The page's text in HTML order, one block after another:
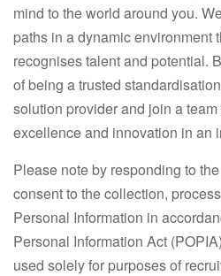
mind to the world around you.
paths in a dynamic environment
recognises talent and potential.
of being a trusted
solution provider and join a
excellence and innovation in an
Please note by responding to
consent to the collection,
Personal Information in
Personal Information Act
used solely for purposes of